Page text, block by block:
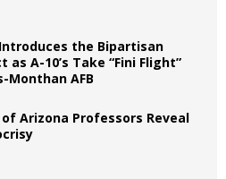
the Bipartisan
as A-10’s Take “Fini Flight”
Monthan AFB
Arizona Professors Reveal